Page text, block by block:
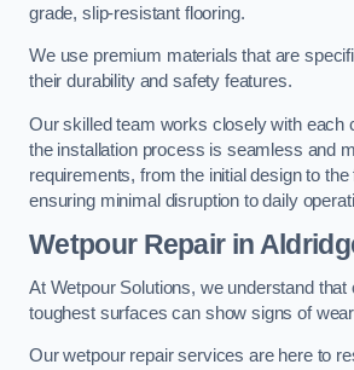
grade, slip-resistant flooring.
We use premium materials that are
their durability and safety features.
Our skilled team works closely with each
the installation process is seamless and
requirements, from the initial design to the
ensuring minimal disruption to daily
Wetpour Repair in
At Wetpour Solutions, we understand that
toughest surfaces can show signs of
Our wetpour repair services are here to